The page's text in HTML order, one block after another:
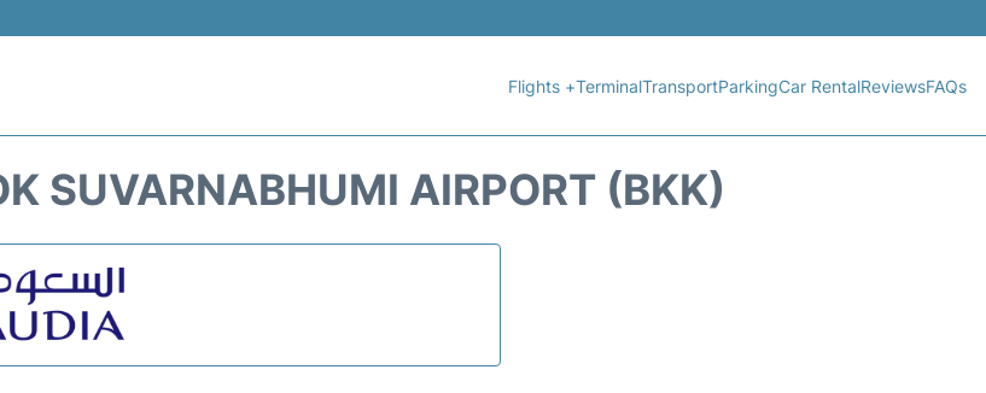
Flights +TerminalTransportParkingCar RentalReviewsFAQs
SUVARNABHUMI AIRPORT (BKK)